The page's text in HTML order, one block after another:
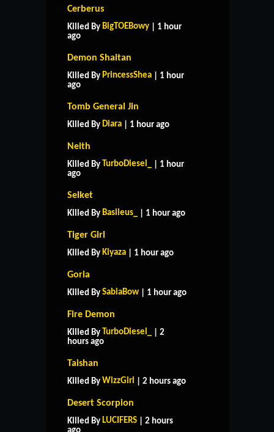
Cerberus
Killed By BigTOEBowy | 1 hour
ago
Demon Shaitan
Killed By PrincessShea | 1 hour
ago
Tomb General Jin
Killed By Diara | 1 hour ago
Neith
Killed By TurboDiesel_
| 1 hour
ago
Selket
Killed By Basileus_ | 1 hour ago
Tiger Girl
Killed By Kiyaza | 1 hour ago
Goria
Killed By SabiaBow | 1 hour ago
Fire Demon
Killed By TurboDiesel_
| 2
hours ago
Taishan
Killed By WizzGirl | 2 hours ago
Desert Scorpion
Killed By LUCIFERS | 2 hours